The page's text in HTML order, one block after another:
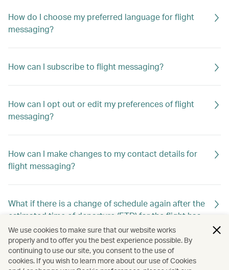
How do I choose my preferred language for flight
messaging?
How can I subscribe to flight messaging?
How can I opt out or edit my preferences of flight
messaging?
How can I make changes to my contact details for
flight messaging?
What if there is a change of schedule again after the
estimated time of departure (ETD) for the flight has
already been changed previously?
Will I still receive flight messaging if I make or cancel
We use cookies to make sure that our website works
properly and to offer you the best experience possible. By
continuing to use our site, you consent to the use of
cookies. If you wish to learn more about our use of Cookies